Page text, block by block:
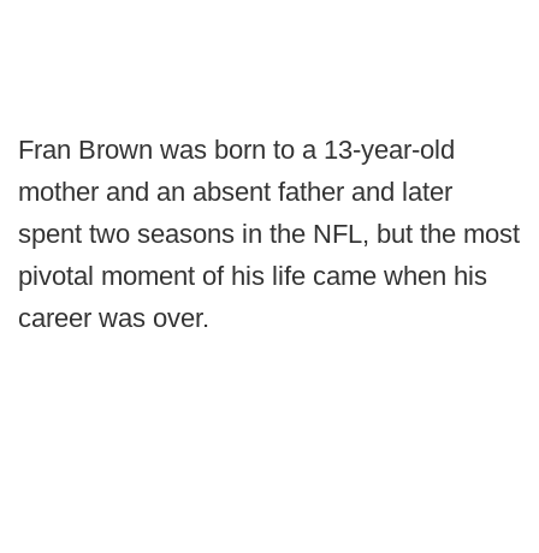
Fran Brown was born to a 13-year-old
mother and an absent father and later
spent two seasons in the NFL, but the most
pivotal moment of his life came when his
career was over.